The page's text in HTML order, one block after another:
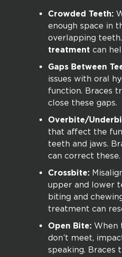
Crowded Teeth:
enough space in
overlapping teeth.
treatment can
Gaps Between
issues with oral
function. Braces
close these gaps.
Overbite/
that affect the
teeth and jaws.
can correct these.
Crossbite:
upper and lower
biting and
treatment can
Open Bite:When
don’t meet,
speaking. Braces